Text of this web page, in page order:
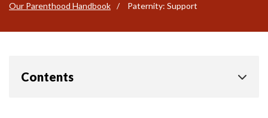
Our Parenthood Handbook
Paternity: Support
Contents